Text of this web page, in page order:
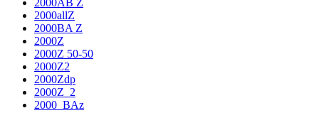
2000allZ
2000BA Z
2000Z
2000Z 50-50
2000Z2
2000Zdp
2000Z_2
2000_BAz